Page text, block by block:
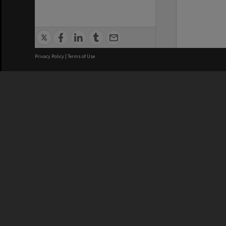
Privacy Policy | Terms of Use